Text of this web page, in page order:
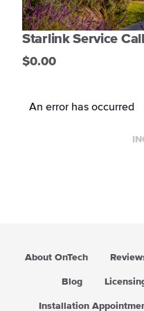
Starlink Service Call
$0.00
An error has occurred
About OnTech
Blog
Installation